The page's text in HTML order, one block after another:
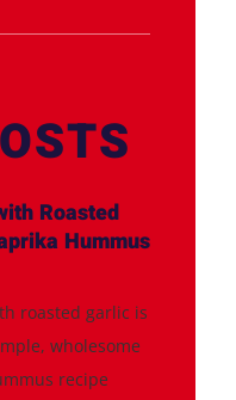
Roasted
Hummus
roasted garlic is
wholesome
recipe